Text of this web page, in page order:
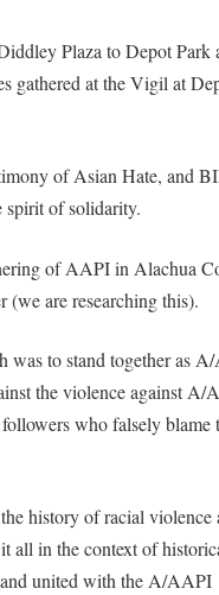
Plaza to Depot Park
gathered at the Vigil at
of Asian Hate, and
spirit of solidarity.
of AAPI in Alachua
(we are researching this).
was to stand together as
the violence against A/
who falsely blame
history of racial violence
all in the context of
united with the A/AAPI